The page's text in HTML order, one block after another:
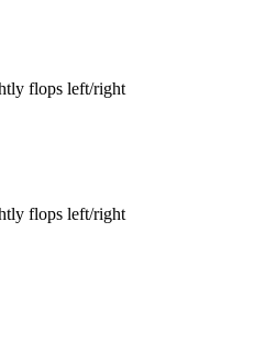
flops left/right
flops left/right